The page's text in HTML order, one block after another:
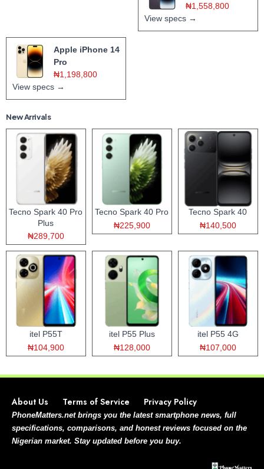
₦1,558,800
View specs →
Apple iPhone 14
Pro
₦1,198,800
View specs →
New Arrivals
Tecno Spark 40 Pro
Plus
₦289,700
Tecno Spark 40 Pro
₦225,900
Tecno Spark 40
₦140,500
itel P55T
₦104,900
itel P55 Plus
₦128,000
itel P55 4G
₦107,000
About Us Terms of Service Privacy Policy
PhoneMatters.net brings you the latest smartphone news, full
specifications, comparisons, and honest reviews focused on the
Nigerian market. Stay updated before you buy.